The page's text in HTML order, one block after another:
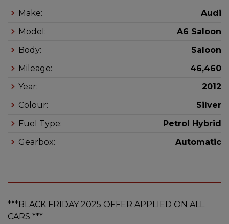
Make:
Audi
Model:
A6 Saloon
Body:
Saloon
Mileage:
46,460
Year:
2012
Colour:
Silver
Fuel Type:
Petrol Hybrid
Gearbox:
Automatic
***BLACK FRIDAY 2025 OFFER APPLIED ON ALL
CARS ***